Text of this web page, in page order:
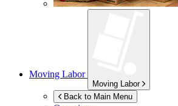
Moving Labor
Moving Labor
Back to Main Menu